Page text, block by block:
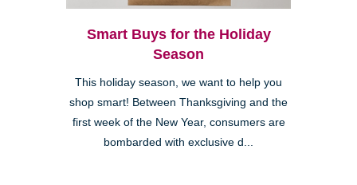
Smart Buys for the Holiday
Season
This holiday season, we want to help you
shop smart! Between Thanksgiving and the
first week of the New Year, consumers are
bombarded with exclusive d...